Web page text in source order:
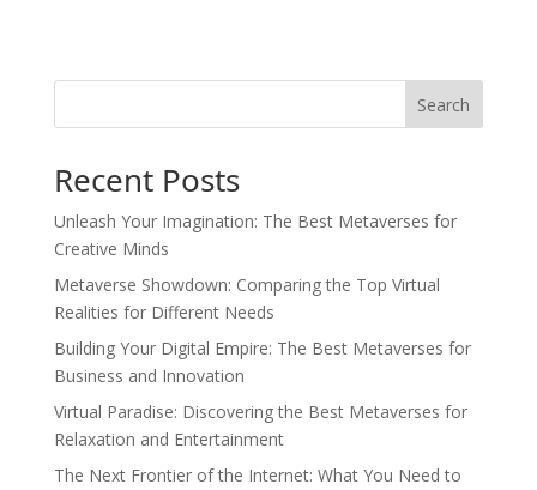
Search
Recent Posts
Unleash Your Imagination: The Best Metaverses for
Creative Minds
Metaverse Showdown: Comparing the Top Virtual
Realities for Different Needs
Building Your Digital Empire: The Best Metaverses for
Business and Innovation
Virtual Paradise: Discovering the Best Metaverses for
Relaxation and Entertainment
The Next Frontier of the Internet: What You Need to